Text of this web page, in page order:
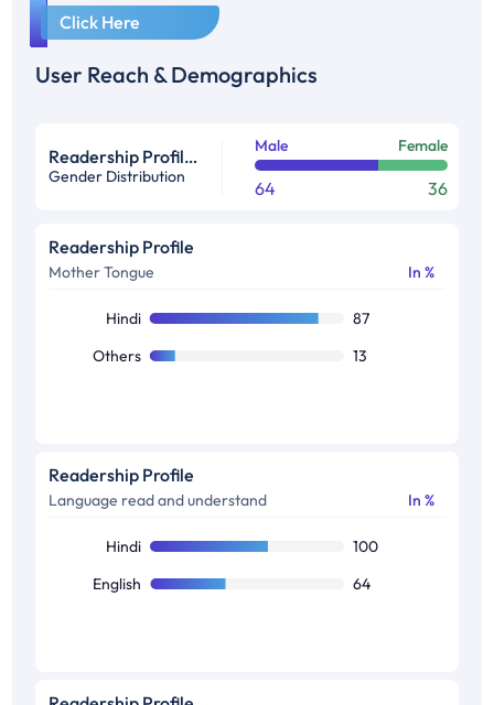
1 Click Here
User Reach & Demographics
Readership Profile in %
Gender Distribution
Male Female
64 36
Readership Profile
Mother Tongue In %
Hindi
87
Others
13
Readership Profile
Language read and understand In %
Hindi
100
English
64